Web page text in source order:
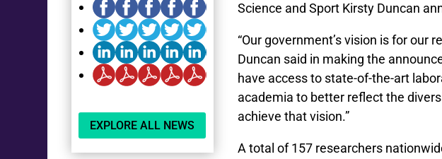
EXPLORE ALL NEWS
Science and Sport Kirsty Duncan
“Our government’s vision is for our
Duncan said in making the
have access to state-of-the-art
academia to better reflect the
achieve that vision.”
A total of 157 researchers